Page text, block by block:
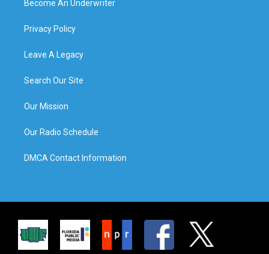
Become An Underwriter
Privacy Policy
Leave A Legacy
Search Our Site
Our Mission
Our Radio Schedule
DMCA Contact Information